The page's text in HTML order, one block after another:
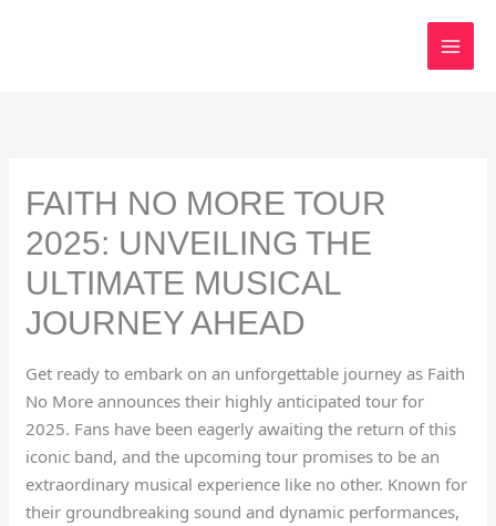
FAITH NO MORE TOUR
2025: UNVEILING THE
ULTIMATE MUSICAL
JOURNEY AHEAD
Get ready to embark on an unforgettable journey as Faith
No More announces their highly anticipated tour for
2025. Fans have been eagerly awaiting the return of this
iconic band, and the upcoming tour promises to be an
extraordinary musical experience like no other. Known for
their groundbreaking sound and dynamic performances,